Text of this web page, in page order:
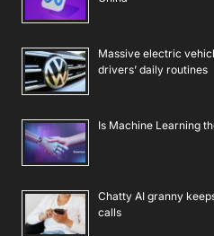
Massive electric
drivers’ daily routines
Is Machine Learning
Chatty AI granny
calls